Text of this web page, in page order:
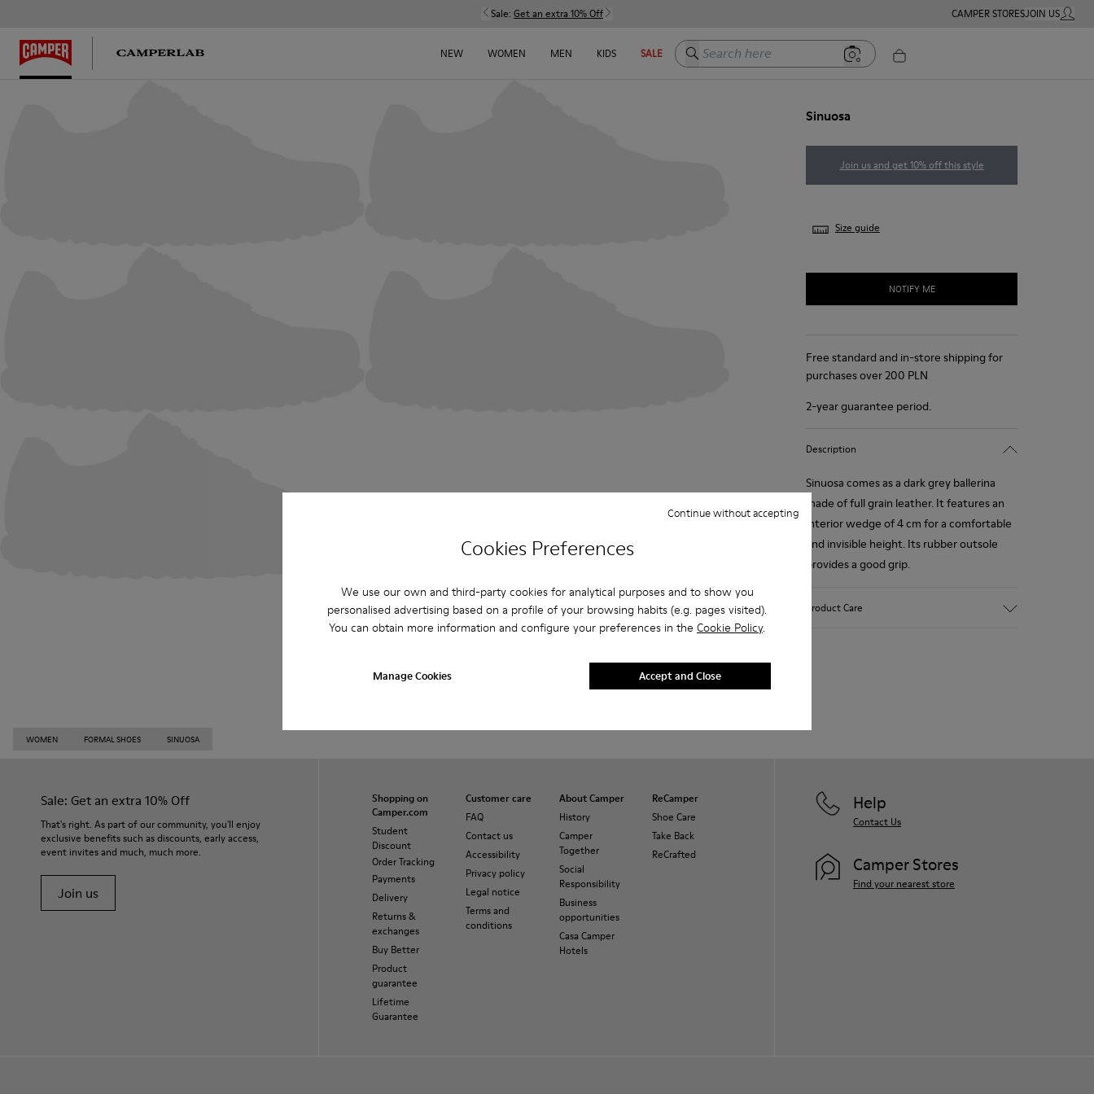
Cookies Preferences
We use our own and third-party cookies for analytical purposes and to show you
personalised advertising based on a profile of your browsing habits (e.g. pages visited).
You can obtain more information and configure your preferences in the Cookie Policy.
Manage Cookies
Continue without accepting
Accept and Close
Sale: Get an extra 10% Off CAMPER STORESJOIN USMY
NEW WOMEN MEN KIDS SALE Search here
Sinuosa
Join us and get 10% off this style
Size guide
NOTIFY ME
Free standard and in-store shipping for
purchases over 200 PLN
2-year guarantee period.
Description
Sinuosa comes as a dark grey ballerina
made of full grain leather. It features an
interior wedge of 4 cm for a comfortable
and invisible height. Its rubber outsole
provides a good grip.
Product Care
them and ensure they last longer.
WOMEN FORMAL SHOES SINUOSA
Sale: Get an extra 10% Off
That's right. As part of our community, you'll enjoy
exclusive benefits such as discounts, early access,
event invites and much, much more.
Join us
Shopping on
Camper.com
Student
Discount
Order Tracking
Payments
Delivery
Returns &
exchanges
Buy Better
Product
guarantee
Lifetime
Guarantee
Customer care
FAQ
Contact us
Accessibility
Privacy policy
Legal notice
Terms and
conditions
About Camper
History
Camper
Together
Social
Responsibility
Business
opportunities
Casa Camper
Hotels
ReCamper
Shoe Care
Take Back
ReCrafted
Help
Contact Us
Camper Stores
Find your nearest store